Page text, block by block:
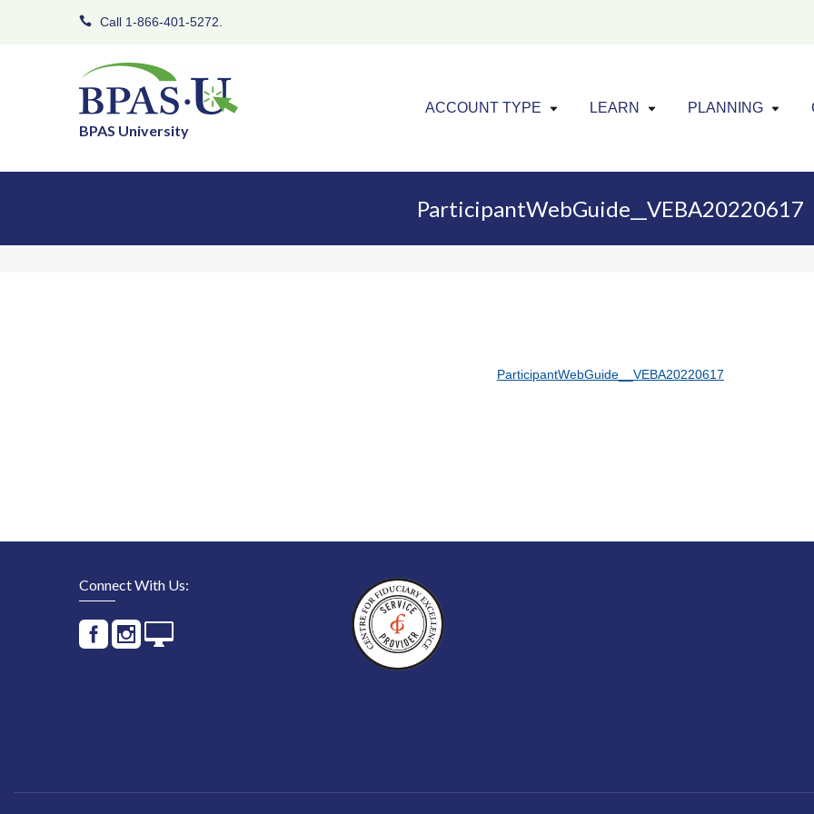
Call 1-866-401-5272.
BPAS University
ACCOUNT TYPE Click to expand menu
LEARN Click to
PLANNING
ParticipantWebGuide__VEBA20220617
ParticipantWebGuide__VEBA20220617
Connect With Us: